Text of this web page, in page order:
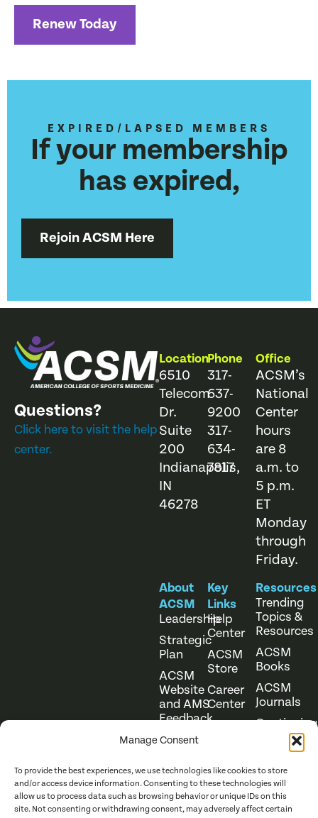
Manage Consent
To provide the best experiences, we use technologies like cookies to store
and/or access device information. Consenting to these technologies will
allow us to process data such as browsing behavior or unique IDs on this
site. Not consenting or withdrawing consent, may adversely affect certain
Renew Today
EXPIRED/LAPSED MEMBERS
If your membership
has expired,
Rejoin ACSM Here
Questions?
Click here to visit the help
center.
Location
6510
Telecom
Dr.
Suite
200
Indianapolis,
IN
46278
Phone
317-
637-
9200
317-
634-
7817
Office
ACSM’s
National
Center
hours
are 8
a.m. to
5 p.m.
ET
Monday
through
Friday.
About
ACSM
Leadership
Strategic
Plan
ACSM
Website
and AMS
Feedback
Key
Links
Help
Center
ACSM
Store
Career
Center
Resources
Trending
Topics &
Resources
ACSM
Books
ACSM
Journals
Continuing
Education